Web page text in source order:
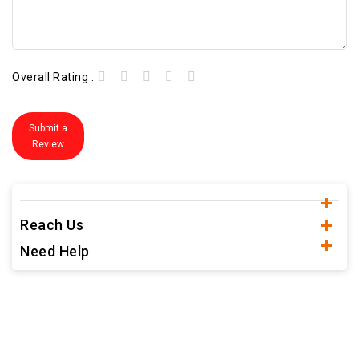
Overall Rating :
Submit a
Review
Reach Us
Need Help